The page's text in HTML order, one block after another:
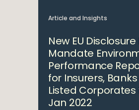
Article and Insights
New EU Disclosure
Mandate
Performance
for Insurers,
Listed Corporates
Jan 2022